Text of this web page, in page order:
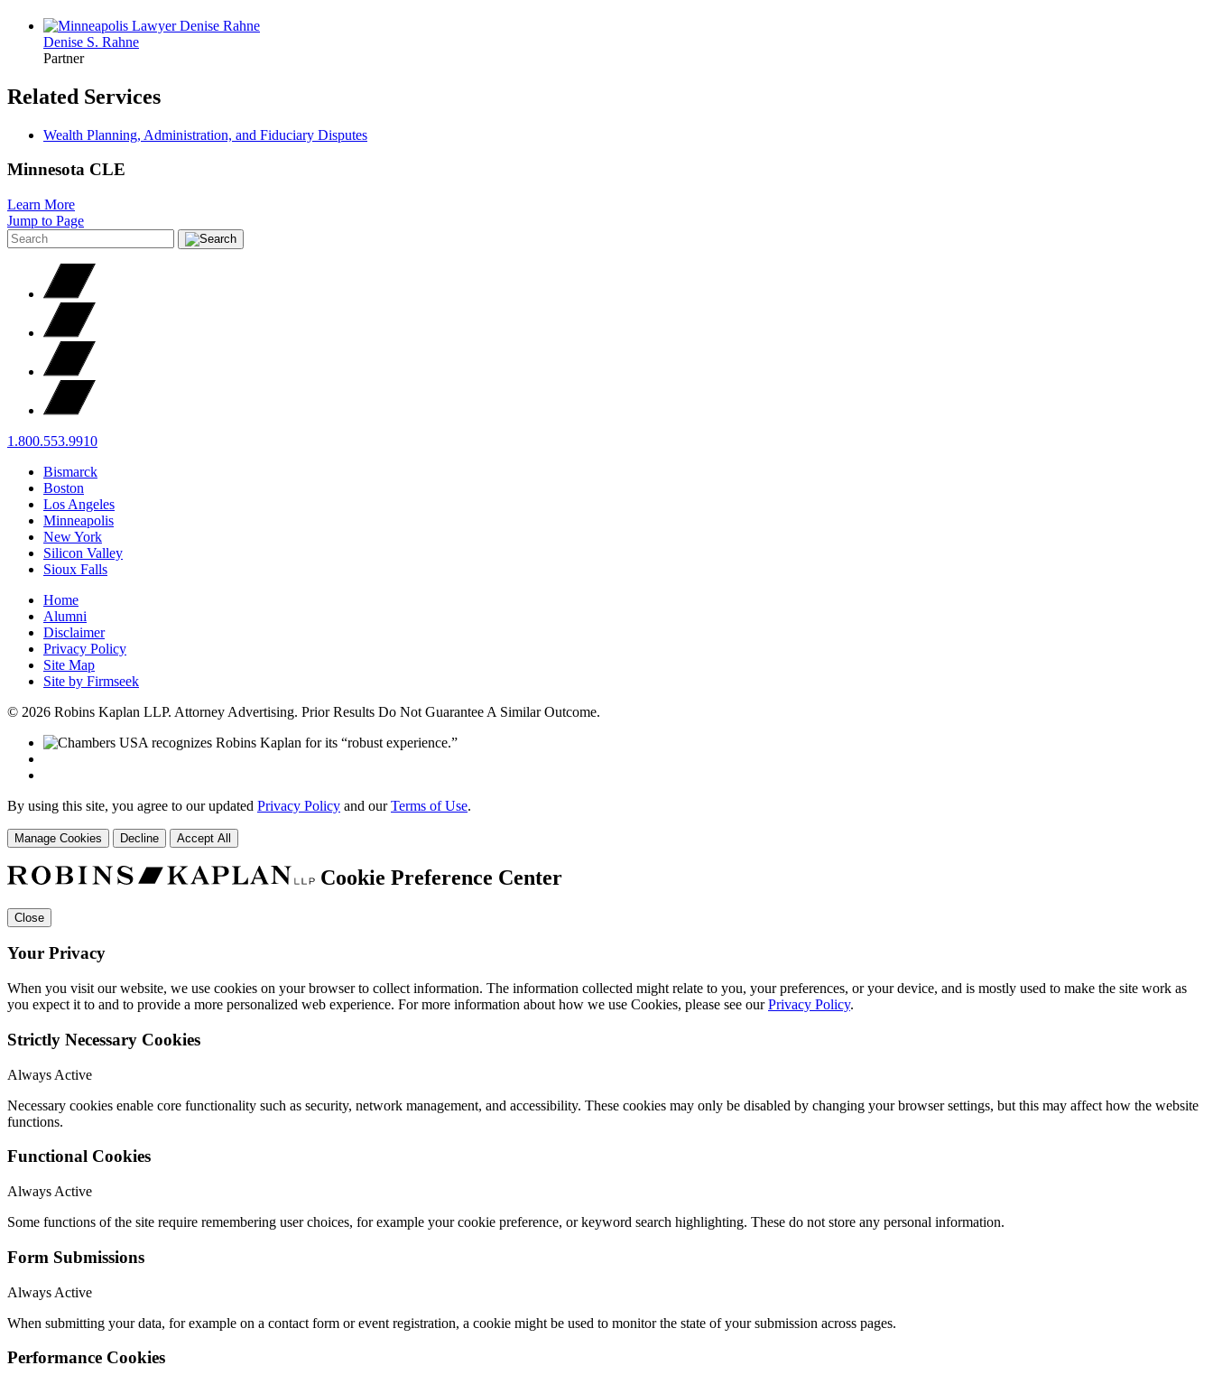
Denise S. Rahne
Partner
Related Services
Wealth Planning, Administration, and Fiduciary Disputes
Minnesota CLE
Learn More
Jump to Page
1.800.553.9910
Bismarck
Boston
Los Angeles
Minneapolis
New York
Silicon Valley
Sioux Falls
Home
Alumni
Disclaimer
Privacy Policy
Site Map
Site by Firmseek
© 2026 Robins Kaplan LLP. Attorney Advertising. Prior Results Do Not Guarantee A Similar Outcome.
By using this site, you agree to our updated Privacy Policy and ourTerms of Use.
Manage Cookies Decline Accept All
Cookie Preference Center
Close
Your Privacy
When you visit our website, we use cookies on your browser to collect information. The information collected might relate to you, your preferences, or your device, and is mostly used to make the site work as
you expect it to and to provide a more personalized web experience. For more information about how we use Cookies, please see ourPrivacy Policy.
Strictly Necessary Cookies
Always Active
Necessary cookies enable core functionality such as security, network management, and accessibility. These cookies may only be disabled by changing your browser settings, but this may affect how the website
functions.
Functional Cookies
Always Active
Some functions of the site require remembering user choices, for example your cookie preference, or keyword search highlighting. These do not store any personal information.
Form Submissions
Always Active
When submitting your data, for example on a contact form or event registration, a cookie might be used to monitor the state of your submission across pages.
Performance Cookies